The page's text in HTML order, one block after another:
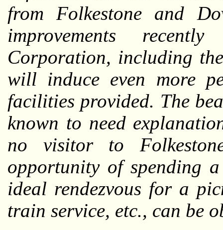
from Folkestone and
improvements
Corporation, including
will induce even more
facilities provided. The
known to need
no visitor to
opportunity of spending
ideal rendezvous for a
train service, etc., can be